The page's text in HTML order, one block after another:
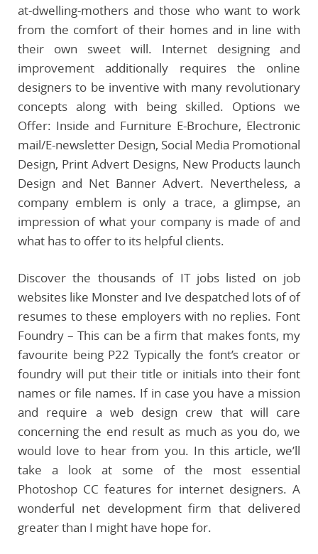
at-dwelling-mothers and those who want to work
from the comfort of their homes and in line with
their own sweet will. Internet designing and
improvement additionally requires the online
designers to be inventive with many revolutionary
concepts along with being skilled. Options we
Offer: Inside and Furniture E-Brochure, Electronic
mail/E-newsletter Design, Social Media Promotional
Design, Print Advert Designs, New Products launch
Design and Net Banner Advert. Nevertheless, a
company emblem is only a trace, a glimpse, an
impression of what your company is made of and
what has to offer to its helpful clients.
Discover the thousands of IT jobs listed on job
websites like Monster and Ive despatched lots of of
resumes to these employers with no replies. Font
Foundry – This can be a firm that makes fonts, my
favourite being P22 Typically the font’s creator or
foundry will put their title or initials into their font
names or file names. If in case you have a mission
and require a web design crew that will care
concerning the end result as much as you do, we
would love to hear from you. In this article, we’ll
take a look at some of the most essential
Photoshop CC features for internet designers. A
wonderful net development firm that delivered
greater than I might have hope for.